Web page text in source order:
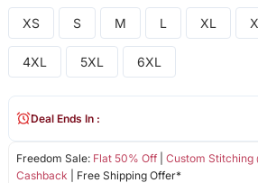
XS S M L XL
4XL 5XL 6XL
Freedom Sale: Flat 50% Off| Custom Stitching
Cashback | Free Shipping Offer*
Deal Ends In :